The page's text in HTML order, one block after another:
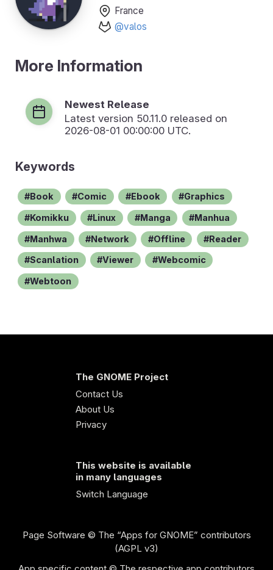
France
@valos
More Information
Newest Release
Latest version 50.11.0 released on
2026-08-01 00:00:00 UTC.
Keywords
Book Comic Ebook Graphics
Komikku Linux Manga Manhua
Manhwa Network Offline Reader
Scanlation Viewer Webcomic
Webtoon
The GNOME Project
Contact Us
About Us
Privacy
This website is available
in many languages
Switch Language
Page Software © The “Apps for GNOME” contributors
(AGPL v3)